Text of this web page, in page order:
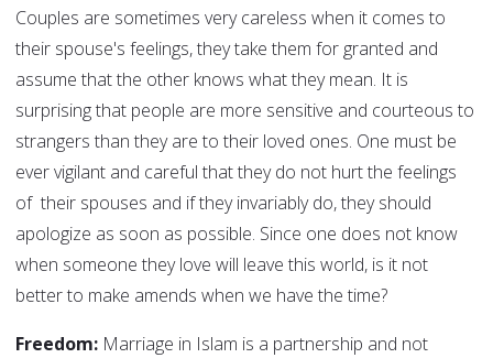
Couples are sometimes very careless when it comes to
their spouse's feelings, they take them for granted and
assume that the other knows what they mean. It is
surprising that people are more sensitive and courteous to
strangers than they are to their loved ones. One must be
ever vigilant and careful that they do not hurt the feelings
of their spouses and if they invariably do, they should
apologize as soon as possible. Since one does not know
when someone they love will leave this world, is it not
better to make amends when we have the time?
Freedom: Marriage in Islam is a partnership and not